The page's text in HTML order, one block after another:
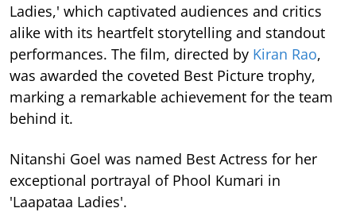
Ladies,' which captivated audiences and critics
alike with its heartfelt storytelling and standout
performances. The film, directed by Kiran Rao,
was awarded the coveted Best Picture trophy,
marking a remarkable achievement for the team
behind it.
Nitanshi Goel was named Best Actress for her
exceptional portrayal of Phool Kumari in
'Laapataa Ladies'.